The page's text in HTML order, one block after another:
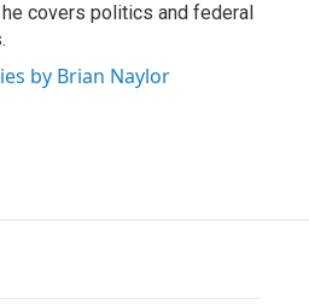
covers politics and federal
by Brian Naylor